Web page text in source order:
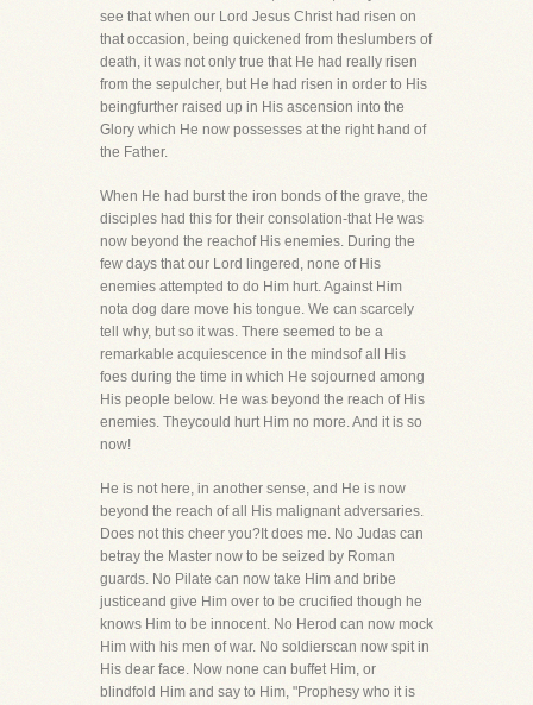
see that when our Lord Jesus Christ had risen on
that occasion, being quickened from theslumbers of
death, it was not only true that He had really risen
from the sepulcher, but He had risen in order to His
beingfurther raised up in His ascension into the
Glory which He now possesses at the right hand of
the Father.
When He had burst the iron bonds of the grave, the
disciples had this for their consolation-that He was
now beyond the reachof His enemies. During the
few days that our Lord lingered, none of His
enemies attempted to do Him hurt. Against Him
nota dog dare move his tongue. We can scarcely
tell why, but so it was. There seemed to be a
remarkable acquiescence in the mindsof all His
foes during the time in which He sojourned among
His people below. He was beyond the reach of His
enemies. Theycould hurt Him no more. And it is so
now!
He is not here, in another sense, and He is now
beyond the reach of all His malignant adversaries.
Does not this cheer you?It does me. No Judas can
betray the Master now to be seized by Roman
guards. No Pilate can now take Him and bribe
justiceand give Him over to be crucified though he
knows Him to be innocent. No Herod can now mock
Him with his men of war. No soldierscan now spit in
His dear face. Now none can buffet Him, or
blindfold Him and say to Him, "Prophesy who it is